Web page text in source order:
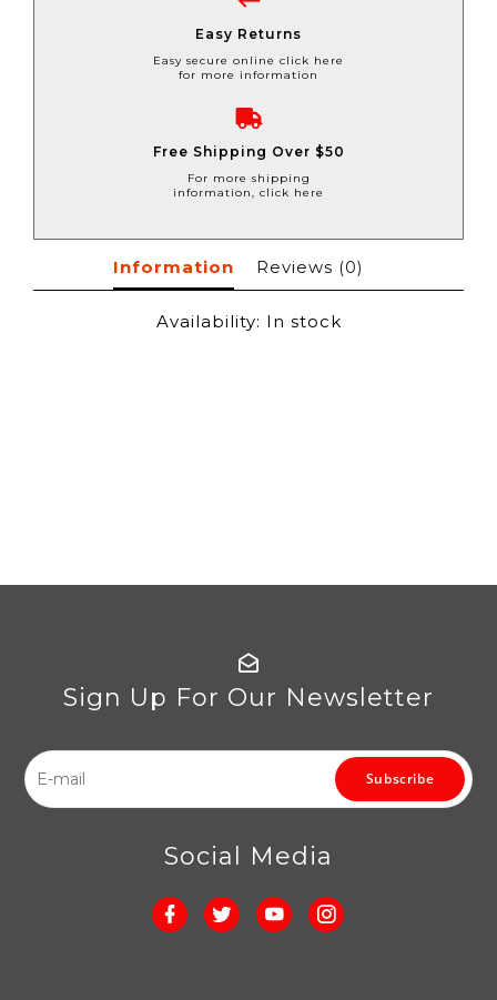
Easy Returns
Easy secure online click here
for more information
Free Shipping Over $50
For more shipping
information, click here
Information Reviews (0)
Availability: In stock
Sign Up For Our Newsletter
Subscribe
Social Media